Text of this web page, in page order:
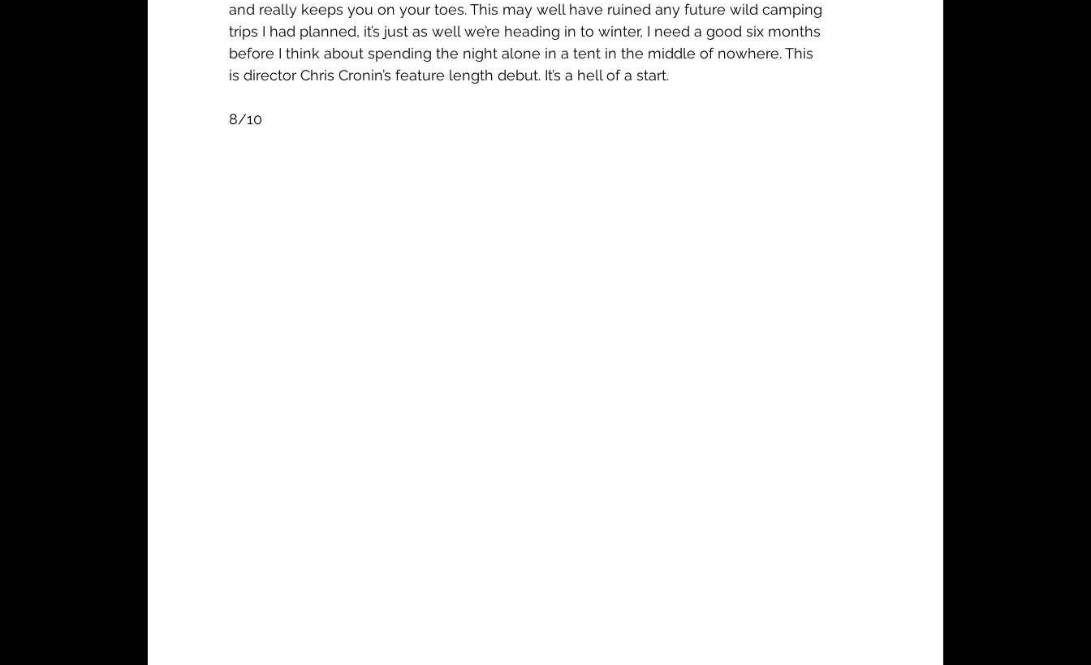
and really keeps you on your toes. This may well have ruined any future wild camping
trips I had planned, it’s just as well we’re heading in to winter, I need a good six months
before I think about spending the night alone in a tent in the middle of nowhere. This
is director Chris Cronin’s feature length debut. It’s a hell of a start.
8/10